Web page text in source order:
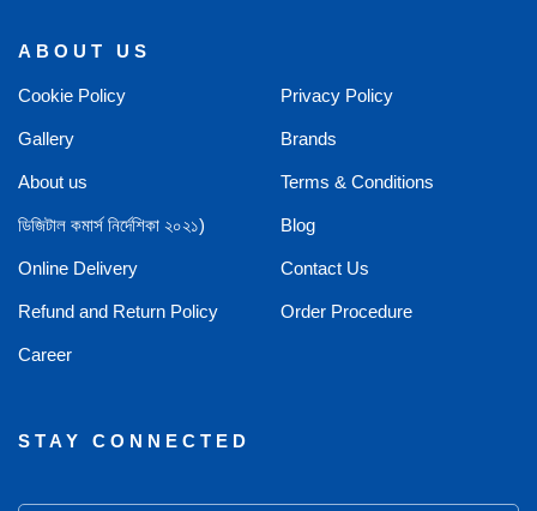
ABOUT US
Cookie Policy Privacy Policy
Gallery Brands
About us Terms & Conditions
ডিজিটাল কমার্স নির্দেশিকা ২০২১) Blog
Online Delivery Contact Us
Refund and Return Policy Order Procedure
Career
STAY CONNECTED